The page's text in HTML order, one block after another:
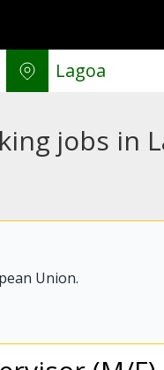
jobs in
Union.